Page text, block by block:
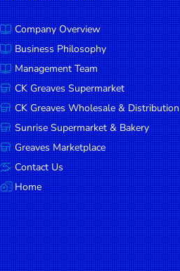
Company Overview
Business Philosophy
Management Team
CK Greaves Supermarket
CK Greaves Wholesale & Distribution
Sunrise Supermarket & Bakery
Greaves Marketplace
Contact Us
Home